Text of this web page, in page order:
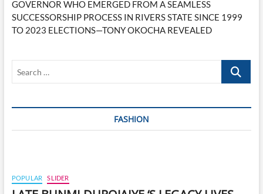
GOVERNOR WHO EMERGED FROM A SEAMLESS
SUCCESSORSHIP PROCESS IN RIVERS STATE SINCE 1999
TO 2023 ELECTIONS—TONY OKOCHA REVEALED
Search
FASHION
POPULAR SLIDER